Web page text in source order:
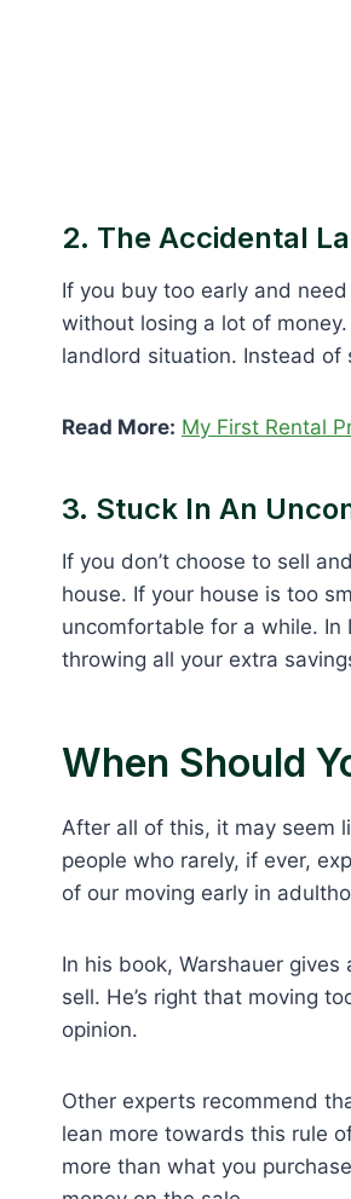
2. The Accidental
If you buy too early and
without losing a lot of
landlord situation. Instead of
Read More: My First Rental
3. Stuck In An
If you don’t choose to sell
house. If your house is too
uncomfortable for a while. In
throwing all your extra
When Should
After all of this, it may seem
people who rarely, if ever,
of our moving early in
In his book, Warshauer
sell. He’s right that moving
opinion.
Other experts recommend
lean more towards this rule
more than what you